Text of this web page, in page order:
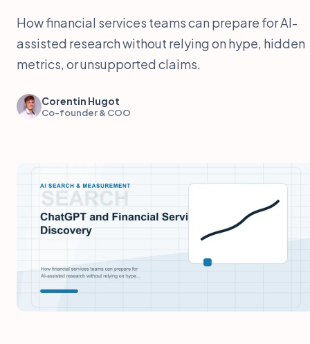
How financial services teams can prepare for AI-
assisted research without relying on hype, hidden
metrics, or unsupported claims.
Corentin Hugot
Co-founder & COO